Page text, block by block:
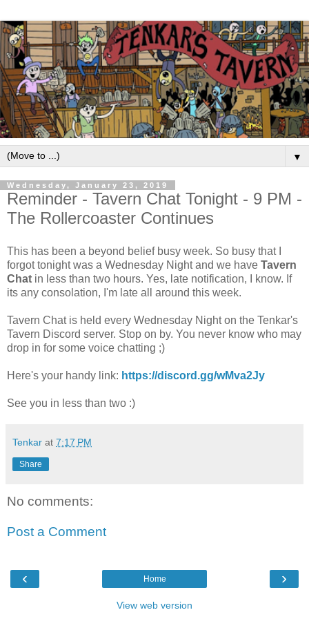
▼
Wednesday, January 23, 2019
Reminder - Tavern Chat Tonight - 9 PM -
The Rollercoaster Continues
This has been a beyond belief busy week. So busy that I
forgot tonight was a Wednesday Night and we have Tavern
Chat in less than two hours. Yes, late notification, I know. If
its any consolation, I'm late all around this week.
Tavern Chat is held every Wednesday Night on the Tenkar's
Tavern Discord server. Stop on by. You never know who may
drop in for some voice chatting ;)
Here's your handy link: https://discord.gg/wMva2Jy
See you in less than two :)
Tenkar at 7:17 PM
Share
No comments:
Post a Comment
‹ ›
Home
View web version